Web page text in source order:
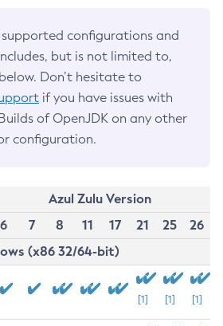
configurations and
but is not limited to,
Don’t hesitate to
if you have issues with
of OpenJDK on any other
configuration.
Azul Zulu Version
6
7 8 11 17 21 25
26
(x86 32/64-bit)
[1] [1] [1]